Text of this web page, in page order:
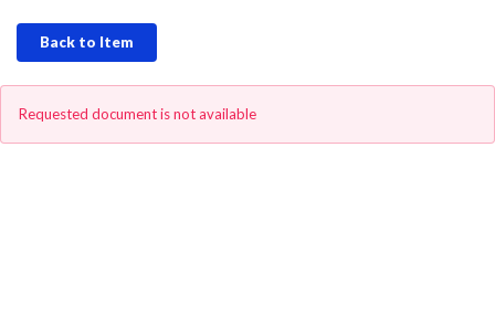
Back to Item
Requested document is not available